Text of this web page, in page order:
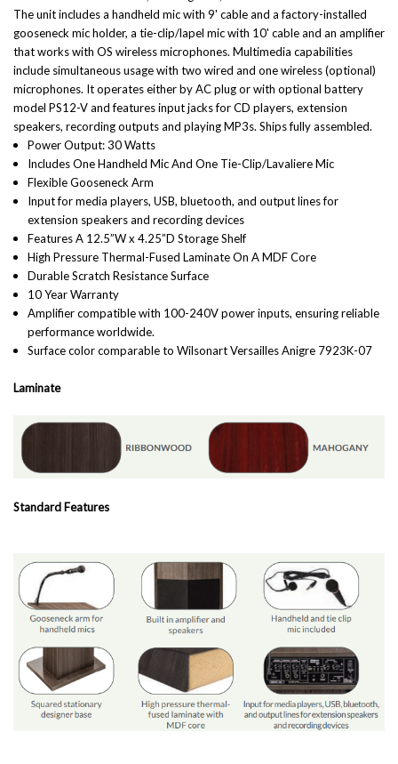
The unit includes a handheld mic with 9' cable and a factory-installed
gooseneck mic holder, a tie-clip/lapel mic with 10' cable and an amplifier
that works with OS wireless microphones. Multimedia capabilities
include simultaneous usage with two wired and one wireless (optional)
microphones. It operates either by AC plug or with optional battery
model PS12-V and features input jacks for CD players, extension
speakers, recording outputs and playing MP3s. Ships fully assembled.
Power Output: 30 Watts
Includes One Handheld Mic And One Tie-Clip/Lavaliere Mic
Flexible Gooseneck Arm
Input for media players, USB, bluetooth, and output lines for
extension speakers and recording devices
Features A 12.5”W x 4.25”D Storage Shelf
High Pressure Thermal-Fused Laminate On A MDF Core
Durable Scratch Resistance Surface
10 Year Warranty
Amplifier compatible with 100-240V power inputs, ensuring reliable
performance worldwide.
Surface color comparable to Wilsonart Versailles Anigre 7923K-07
Laminate
Standard Features